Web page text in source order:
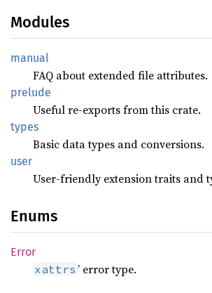
Modules
manual
FAQ about extended file attributes.
prelude
Useful re-exports from this crate.
types
Basic data types and conversions.
user
User-friendly extension traits and
Enums
Error
xattrs ’ error type.